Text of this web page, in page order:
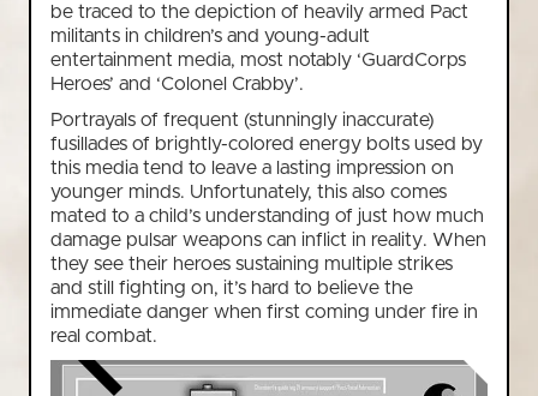
be traced to the depiction of heavily armed Pact
militants in children’s and young-adult
entertainment media, most notably ‘GuardCorps
Heroes’ and ‘Colonel Crabby’.
Portrayals of frequent (stunningly inaccurate)
fusillades of brightly-colored energy bolts used by
this media tend to leave a lasting impression on
younger minds. Unfortunately, this also comes
mated to a child’s understanding of just how much
damage pulsar weapons can inflict in reality. When
they see their heroes sustaining multiple strikes
and still fighting on, it’s hard to believe the
immediate danger when first coming under fire in
real combat.